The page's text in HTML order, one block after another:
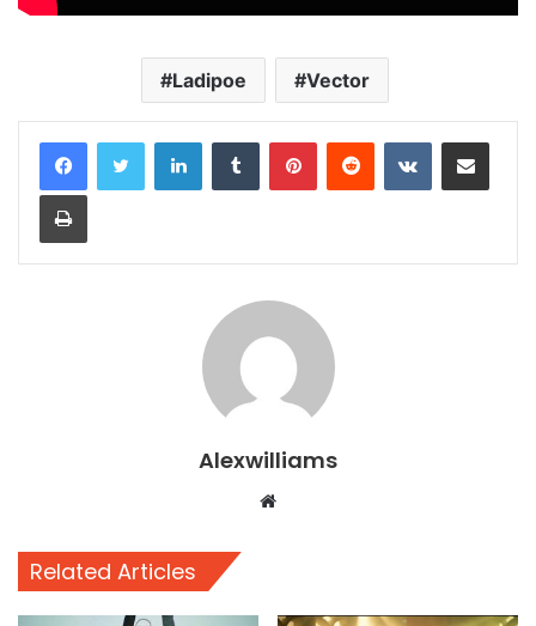
Ladipoe Vector
LinkedInTumblr PinterestReddit VKontakteShare via Email
Print
Alexwilliams
Website
Related Articles